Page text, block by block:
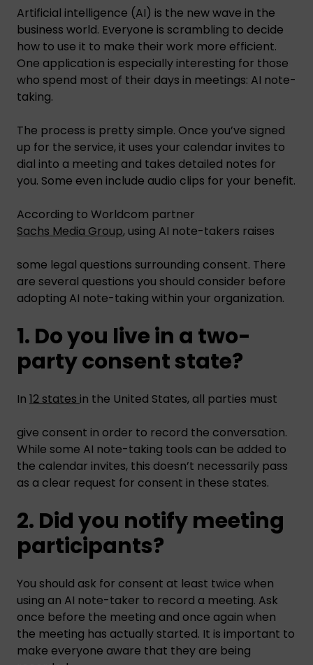
Artificial intelligence (AI) is the new wave in the
business world. Everyone is scrambling to decide
how to use it to make their work more efficient.
One application is especially interesting for those
who spend most of their days in meetings: AI note-
taking.
The process is pretty simple. Once you’ve signed
up for the service, it uses your calendar invites to
dial into a meeting and takes detailed notes for
you. Some even include audio clips for your benefit.
According to Worldcom partner
Sachs Media Group, using AI note-takers raises
some legal questions surrounding consent. There
are several questions you should consider before
adopting AI note-taking within your organization.
1. Do you live in a two-
party consent state?
In 12 states in the United States, all parties must
give consent in order to record the conversation.
While some AI note-taking tools can be added to
the calendar invites, this doesn’t necessarily pass
as a clear request for consent in these states.
2. Did you notify meeting
participants?
You should ask for consent at least twice when
using an AI note-taker to record a meeting. Ask
once before the meeting and once again when
the meeting has actually started. It is important to
make everyone aware that they are being